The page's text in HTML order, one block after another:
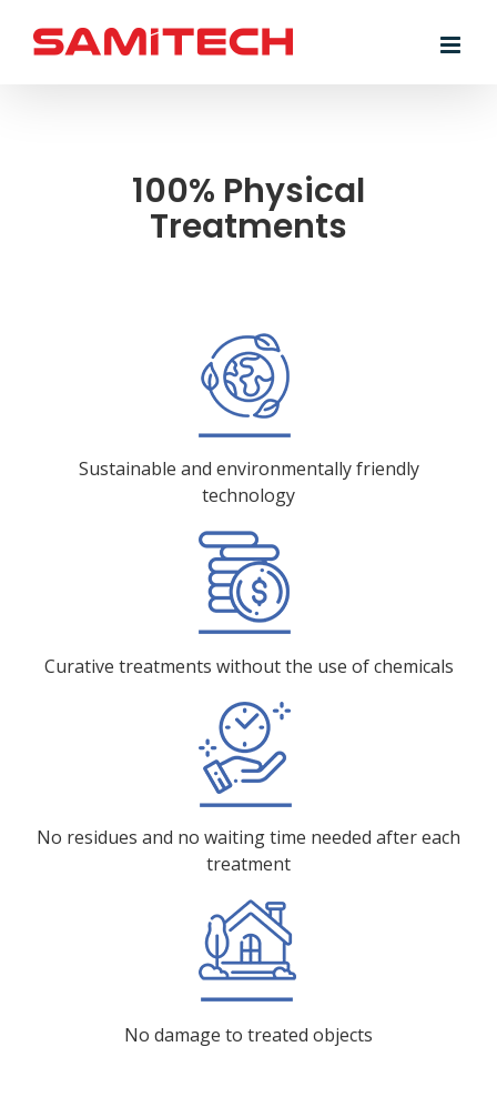
100% Physical
Treatments
Sustainable and environmentally friendly
technology
Curative treatments without the use of chemicals
No residues and no waiting time needed after each
treatment
No damage to treated objects